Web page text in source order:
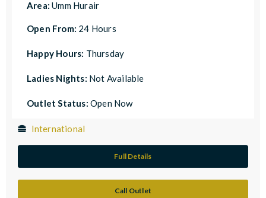
Area:Umm Hurair
Open From: 24 Hours
Happy Hours: Thursday
Ladies Nights: Not Available
Outlet Status: Open Now
International
Full Details
Call Outlet